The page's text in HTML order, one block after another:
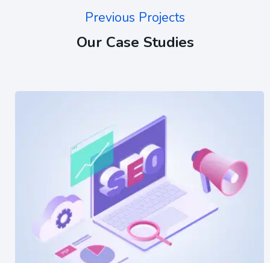
Previous Projects
Our Case Studies